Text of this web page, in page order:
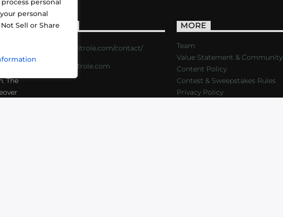
personal
personal
Sell or Share
The
CONTACT
https://critrole.com/contact/
info@critrole.com
MORE
Team
Value Statement & Community
Content Policy
Contest & Sweepstakes Rules
Privacy Policy